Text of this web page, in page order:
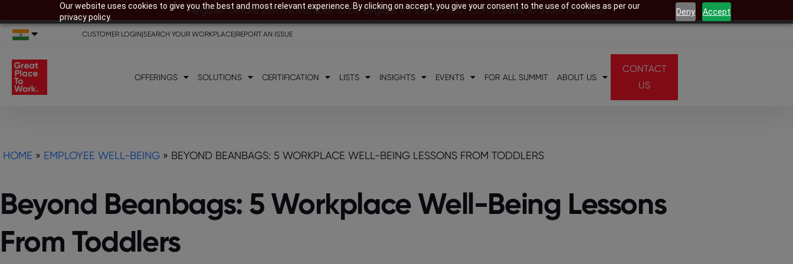
Our website uses cookies to give you the best and most relevant experience. By clicking on accept, you give your consent to the use of cookies as per our
privacy policy.
Deny Accept
Register before 28th November to be eligible for India’s Best Companies To Work For 2026
CUSTOMER LOGIN|SEARCH YOUR WORKPLACE|REPORT AN ISSUE
OFFERINGS SOLUTIONS CERTIFICATION LISTS INSIGHTS EVENTS FOR ALL SUMMIT ABOUT US
CONTACT
US
HOME » EMPLOYEE WELL-BEING » BEYOND BEANBAGS: 5 WORKPLACE WELL-BEING LESSONS FROM TODDLERS
Beyond Beanbags: 5 Workplace Well-Being Lessons
From Toddlers